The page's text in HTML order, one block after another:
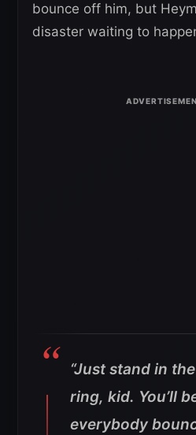
bounce off him, but
disaster waiting to
“Just stand in
ring, kid. You’ll
everybody